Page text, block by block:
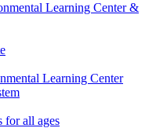
Learning Center &
Learning Center
for all ages